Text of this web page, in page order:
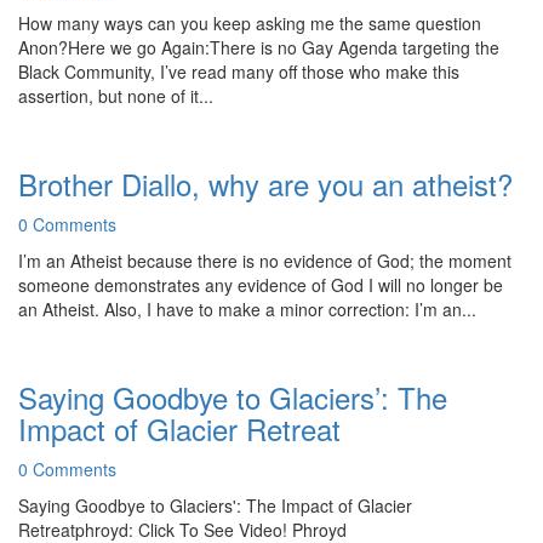
How many ways can you keep asking me the same question
Anon?Here we go Again:There is no Gay Agenda targeting the
Black Community, I’ve read many off those who make this
assertion, but none of it...
Brother Diallo, why are you an atheist?
0 Comments
I’m an Atheist because there is no evidence of God; the moment
someone demonstrates any evidence of God I will no longer be
an Atheist. Also, I have to make a minor correction: I’m an...
Saying Goodbye to Glaciers’: The
Impact of Glacier Retreat
0 Comments
Saying Goodbye to Glaciers': The Impact of Glacier
Retreatphroyd: Click To See Video! Phroyd